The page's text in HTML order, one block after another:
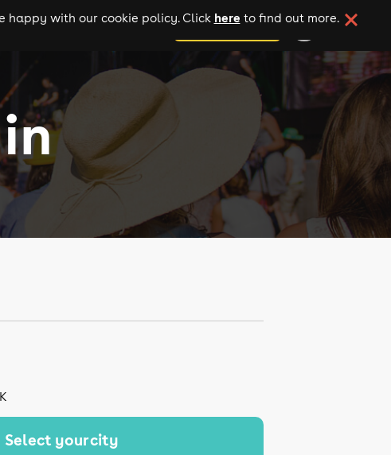
add your event
happy with our cookie policy. Click here to find out more.
Select your city